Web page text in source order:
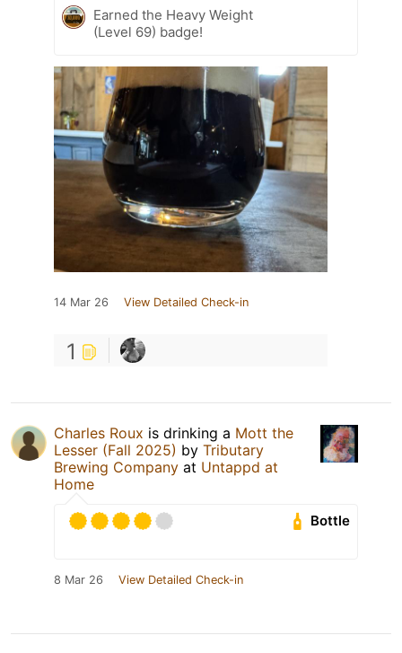
Earned the Heavy Weight
(Level 69) badge!
14 Mar 26 View Detailed Check-in
1
Charles Roux is drinking a Mott the
Lesser (Fall 2025) by Tributary
Brewing Company at Untappd at
Home
Bottle
8 Mar 26 View Detailed Check-in